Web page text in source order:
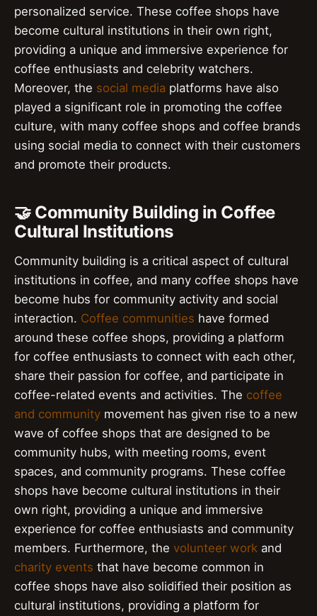
personalized service. These coffee shops have
become cultural institutions in their own right,
providing a unique and immersive experience for
coffee enthusiasts and celebrity watchers.
Moreover, the social media platforms have also
played a significant role in promoting the coffee
culture, with many coffee shops and coffee brands
using social media to connect with their customers
and promote their products.
🤝 Community Building in Coffee
Cultural Institutions
Community building is a critical aspect of cultural
institutions in coffee, and many coffee shops have
become hubs for community activity and social
interaction. Coffee communities have formed
around these coffee shops, providing a platform
for coffee enthusiasts to connect with each other,
share their passion for coffee, and participate in
coffee-related events and activities. The coffee
and community movement has given rise to a new
wave of coffee shops that are designed to be
community hubs, with meeting rooms, event
spaces, and community programs. These coffee
shops have become cultural institutions in their
own right, providing a unique and immersive
experience for coffee enthusiasts and community
members. Furthermore, the volunteer work and
charity events that have become common in
coffee shops have also solidified their position as
cultural institutions, providing a platform for